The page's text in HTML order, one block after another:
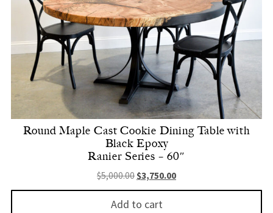
Round Maple Cast Cookie Dining Table with
Black Epoxy
Ranier Series – 60″
$5,000.00 Original price was: $5,000.00.
$3,750.00Current price is:
Add to cart